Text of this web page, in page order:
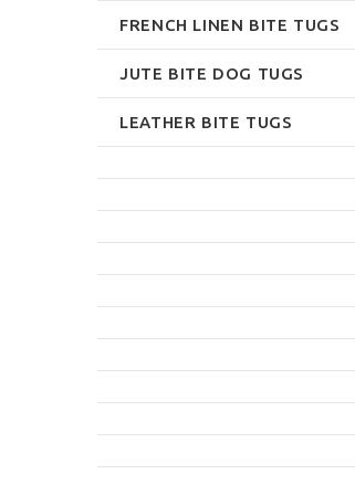
FRENCH LINEN BITE TUGS
JUTE BITE DOG TUGS
LEATHER BITE TUGS